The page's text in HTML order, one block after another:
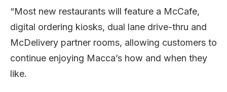
“Most new restaurants will feature a McCafe,
digital ordering kiosks, dual lane drive-thru and
McDelivery partner rooms, allowing customers to
continue enjoying Macca’s how and when they
like.